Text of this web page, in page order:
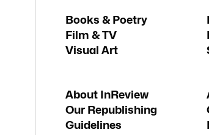
Books & Poetry
Film & TV
Visual Art
About InReview
Our Republishing
Guidelines